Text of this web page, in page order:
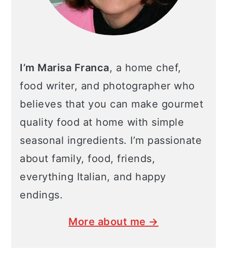
I’m Marisa Franca, a home chef,
food writer, and photographer who
believes that you can make gourmet
quality food at home with simple
seasonal ingredients. I’m passionate
about family, food, friends,
everything Italian, and happy
endings.
More about me →